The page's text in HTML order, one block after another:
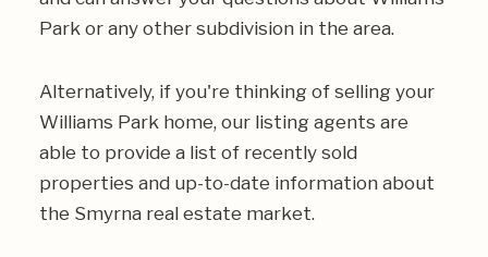
Park or any other subdivision in the area.
Alternatively, if you're thinking of selling your
Williams Park home, our listing agents are
able to provide a list of recently sold
properties and up-to-date information about
the Smyrna real estate market.